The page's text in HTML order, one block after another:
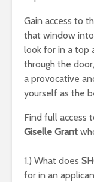
Gain access to
that window
look for in a top
through the
a provocative
yourself as the
Find full access
Giselle Grant
1.) What does
for in an